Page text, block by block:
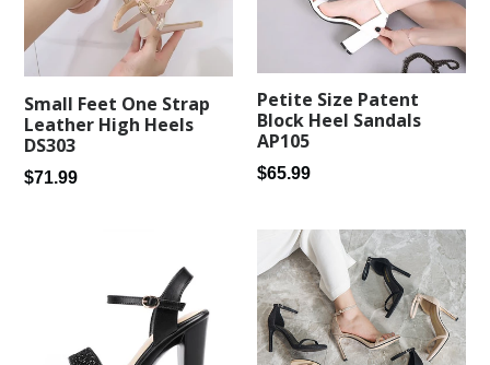
Small Feet One Strap
Leather High Heels
DS303
Regular
$71.99
Petite Size Patent
Block Heel Sandals
AP105
Regular
$65.99